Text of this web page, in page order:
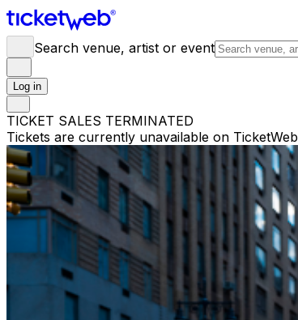
Search venue, artist or event
Log in
TICKET SALES TERMINATED
Tickets are currently unavailable on TicketWeb